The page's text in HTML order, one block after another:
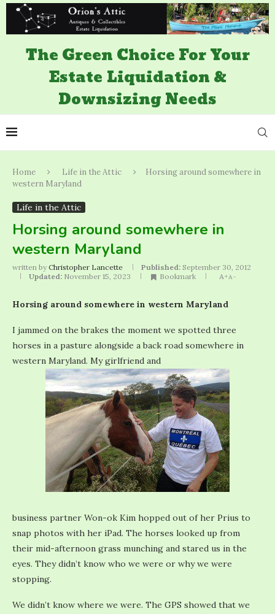
The Green Choice For Your
Estate Liquidation &
Downsizing Needs
Home Life in the Attic
Horsing around somewhere in
western Maryland
Life in the Attic
Horsing around somewhere in
western Maryland
written by Christopher Lancette Published: September 30, 2012
Updated: November 15, 2023 Bookmark A+A-
Horsing around somewhere in western Maryland
I jammed on the brakes the moment we spotted three
horses in a pasture alongside a back road somewhere in
western Maryland. My girlfriend and
business partner Won-ok Kim hopped out of her Prius to
snap photos with her iPad. The horses looked up from
their mid-afternoon grass munching and stared us in the
eyes. They didn’t know who we were or why we were
stopping.
We didn’t know where we were. The GPS showed that we